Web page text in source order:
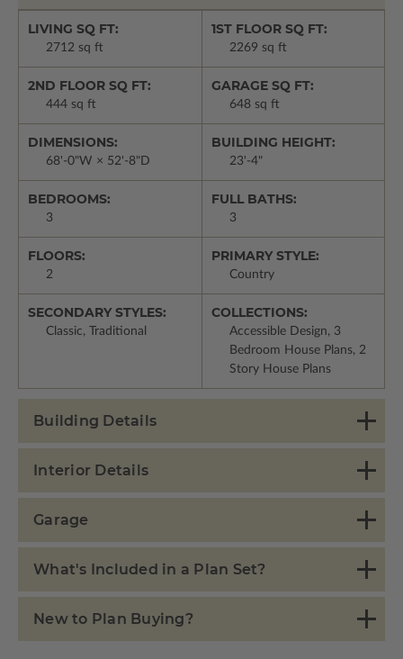
LIVING SQ FT:
2712 sq ft
1ST FLOOR SQ FT:
2269 sq ft
2ND FLOOR SQ FT:
444 sq ft
GARAGE SQ FT:
648 sq ft
DIMENSIONS:
68'-0"W × 52'-8"D
BUILDING HEIGHT:
23'-4"
BEDROOMS:
3
FULL BATHS:
3
FLOORS:
2
PRIMARY STYLE:
Country
SECONDARY STYLES:
Classic, Traditional
COLLECTIONS:
Accessible Design, 3
Bedroom House Plans, 2
Story House Plans
Building Details
Interior Details
Garage
What's Included in a Plan Set?
New to Plan Buying?